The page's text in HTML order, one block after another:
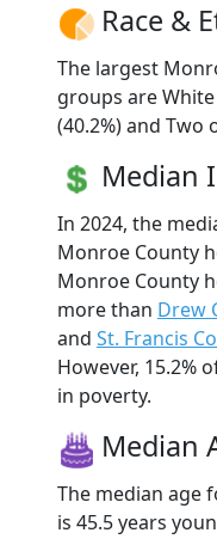
Race &
The largest
groups are
(40.2%) and Two
Median
In 2024, the
Monroe County
Monroe County
more than Drew
and St. Francis
However, 15.2%
in poverty.
Median
The median age
is 45.5 years